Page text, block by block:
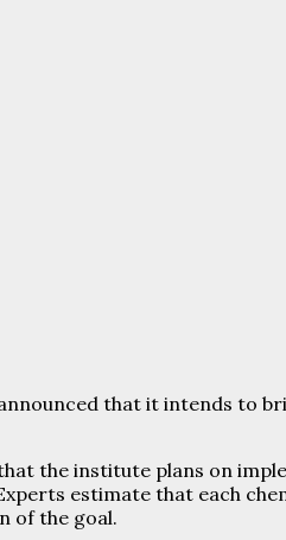
that it intends to
the institute plans on
estimate that each
of the goal.